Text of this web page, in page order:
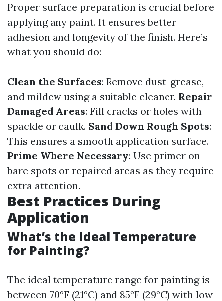
Proper surface preparation is crucial before
applying any paint. It ensures better
adhesion and longevity of the finish. Here’s
what you should do:
Clean the Surfaces: Remove dust, grease,
and mildew using a suitable cleaner. Repair
Damaged Areas: Fill cracks or holes with
spackle or caulk. Sand Down Rough Spots:
This ensures a smooth application surface.
Prime Where Necessary: Use primer on
bare spots or repaired areas as they require
extra attention.
Best Practices During
Application
What’s the Ideal Temperature
for Painting?
The ideal temperature range for painting is
between 70°F (21°C) and 85°F (29°C) with low